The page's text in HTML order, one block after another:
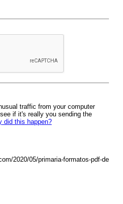
traffic from your computer
if it's really you sending the
did this happen?
2020/05/primaria-formatos-pdf-de